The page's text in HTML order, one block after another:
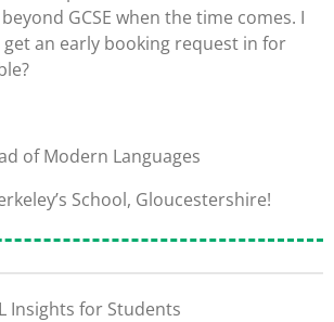
GCSE when the time comes. I
an early booking request in for
of Modern Languages
School, Gloucestershire!
Insights for Students